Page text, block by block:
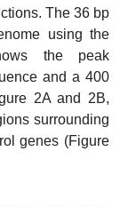
The 36 bp
using the
the peak
and a 400
2A and 2B,
surrounding
genes (Figure